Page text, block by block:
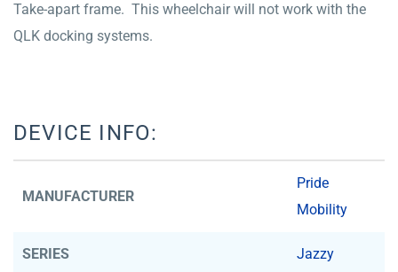
Take-apart frame. This wheelchair will not work with the
QLK docking systems.
DEVICE INFO:
MANUFACTURER
Pride
Mobility
SERIES Jazzy